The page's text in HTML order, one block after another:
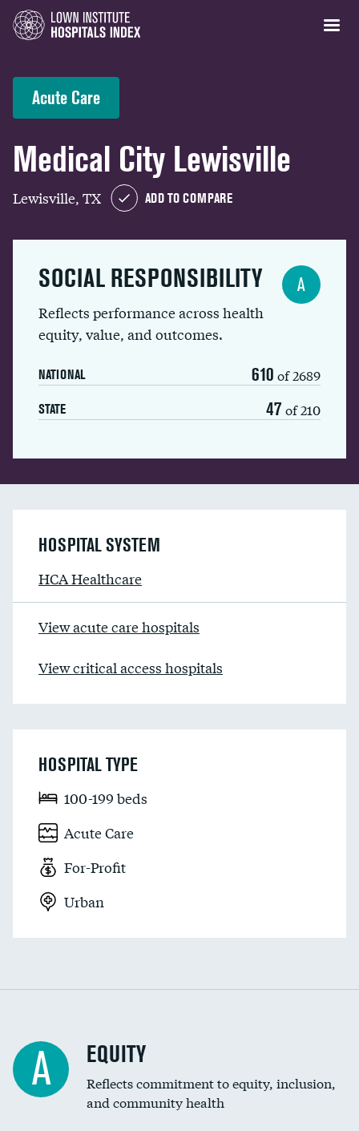
Acute Care
Medical City Lewisville
Lewisville, TX ADD TO COMPARE
SOCIAL RESPONSIBILITY
Reflects performance across health
equity, value, and outcomes.
NATIONAL 610 of 2689
STATE 47 of 210
A
HOSPITAL SYSTEM
HCA Healthcare
View acute care hospitals
View critical access hospitals
HOSPITAL TYPE
100-199 beds
Acute Care
For-Profit
Urban
A EQUITY
Reflects commitment to equity, inclusion,
and community health